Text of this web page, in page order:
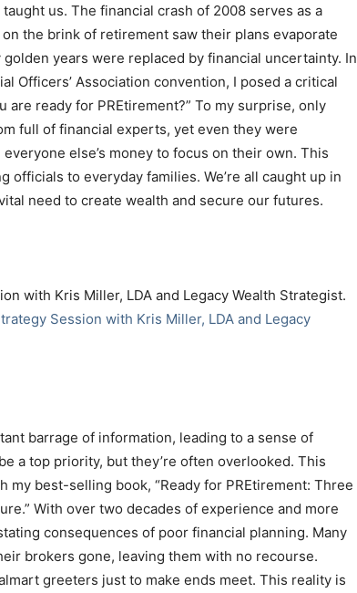
us. The financial crash of 2008 serves as a
the brink of retirement saw their plans evaporate
years were replaced by financial uncertainty. In
Officers’ Association convention, I posed a critical
are ready for PREtirement?” To my surprise, only
full of financial experts, yet even they were
else’s money to focus on their own. This
officials to everyday families. We’re all caught up in
need to create wealth and secure our futures.
with Kris Miller, LDA and Legacy Wealth Strategist.
Session with Kris Miller, LDA and Legacy
barrage of information, leading to a sense of
a top priority, but they’re often overlooked. This
best-selling book, “Ready for PREtirement: Three
With over two decades of experience and more
consequences of poor financial planning. Many
brokers gone, leaving them with no recourse.
greeters just to make ends meet. This reality is